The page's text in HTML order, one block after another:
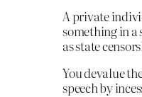
A private
something in a
as state
You devalue
speech by